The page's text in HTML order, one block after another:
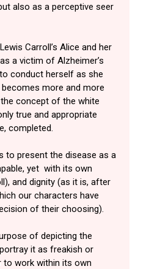
also as a perceptive seer
Carroll’s Alice and her
a victim of Alzheimer’s
conduct herself as she
more and more
concept of the white
true and appropriate
completed.
to present the disease as a
yet with its own
and dignity (as it is, after
our characters have
of their choosing).
of depicting the
it as freakish or
to work within its own